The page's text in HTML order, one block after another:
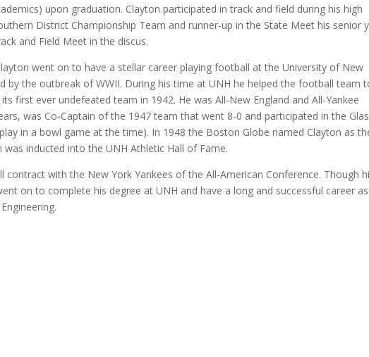
upon graduation. Clayton participated in track and field during his high
District Championship Team and runner-up in the State Meet his senior
and Field Meet in the discus.
went on to have a stellar career playing football at the University of New
by the outbreak of WWII. During his time at UNH he helped the football team
first ever undefeated team in 1942. He was All-New England and All-Yankee
was Co-Captain of the 1947 team that went 8-0 and participated in the
in a bowl game at the time). In 1948 the Boston Globe named Clayton as
was inducted into the UNH Athletic Hall of Fame.
with the New York Yankees of the All-American Conference. Though
on to complete his degree at UNH and have a long and successful career